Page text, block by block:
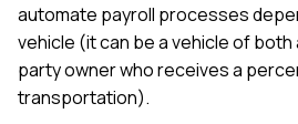
automate payroll processes
vehicle (it can be a vehicle of both
party owner who receives a
transportation).